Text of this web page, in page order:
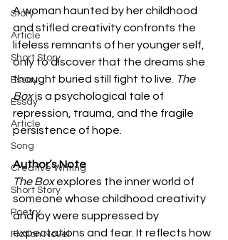
Story
Article
Short Story
Essay
Essay
Article
Song
Creative Writing
Short Story
Poetry
Fiction Novel
A woman haunted by her childhood
and stifled creativity confronts the
lifeless remnants of her younger self,
only to discover that the dreams she
thought buried still fight to live. The
Box is a psychological tale of
repression, trauma, and the fragile
persistence of hope.
Author’s Note
The Box explores the inner world of
someone whose childhood creativity
and joy were suppressed by
expectations and fear. It reflects how